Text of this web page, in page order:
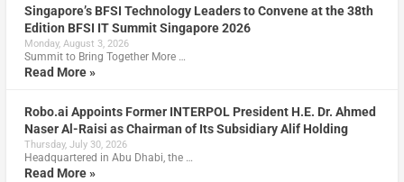
Singapore’s BFSI Technology Leaders to Convene at the 38th
Edition BFSI IT Summit Singapore 2026
Monday, August 3, 2026
Summit to Bring Together More …
Read More »
Robo.ai Appoints Former INTERPOL President H.E. Dr. Ahmed
Naser Al-Raisi as Chairman of Its Subsidiary Alif Holding
Thursday, July 30, 2026
Headquartered in Abu Dhabi, the …
Read More »